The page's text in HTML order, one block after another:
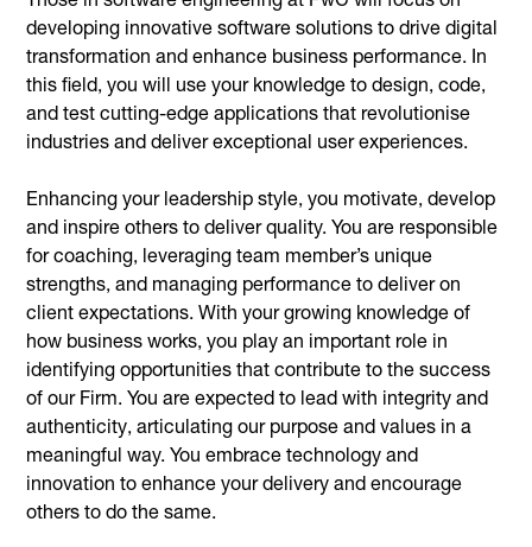
developing innovative software solutions to drive digital
transformation and enhance business performance. In
this field, you will use your knowledge to design, code,
and test cutting-edge applications that revolutionise
industries and deliver exceptional user experiences.
Enhancing your leadership style, you motivate, develop
and inspire others to deliver quality. You are responsible
for coaching, leveraging team member’s unique
strengths, and managing performance to deliver on
client expectations. With your growing knowledge of
how business works, you play an important role in
identifying opportunities that contribute to the success
of our Firm. You are expected to lead with integrity and
authenticity, articulating our purpose and values in a
meaningful way. You embrace technology and
innovation to enhance your delivery and encourage
others to do the same.